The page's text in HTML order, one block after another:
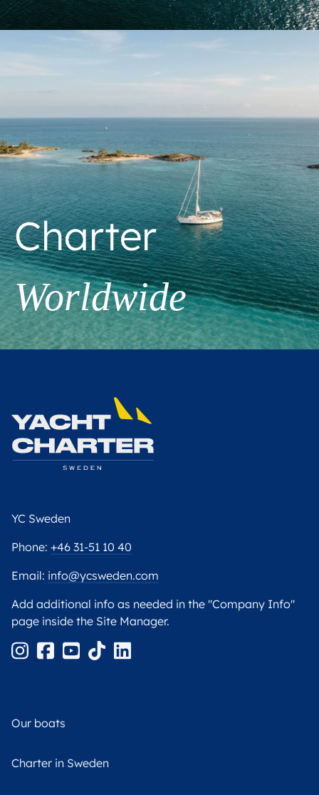
Charter
Worldwide
YC Sweden
Phone: +46 31-51 10 40
Email: info@ycsweden.com
Add additional info as needed in the "Company Info"
page inside the Site Manager.
Our boats
Charter in Sweden